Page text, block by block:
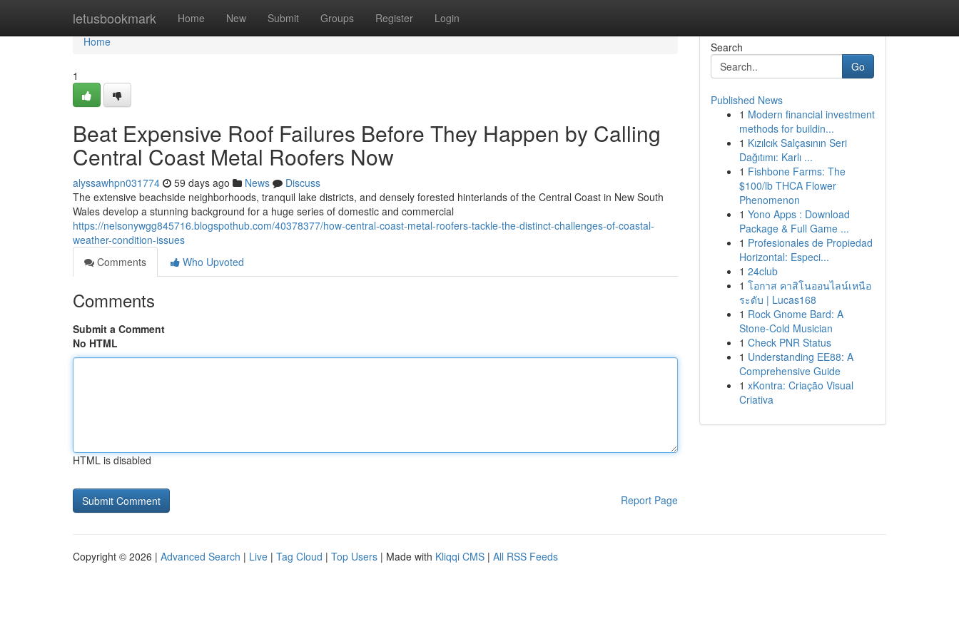
letusbookmark Home New Submit Groups Register Login
Home
Home
1
Beat Expensive Roof Failures Before They Happen by Calling
Central Coast Metal Roofers Now
alyssawhpn031774 59 days ago News
Discuss
The extensive beachside neighborhoods, tranquil lake districts, and densely forested hinterlands of the Central Coast in New South
Wales develop a stunning background for a huge series of domestic and commercial
https://nelsonywgg845716.blogspothub.com/40378377/how-central-coast-metal-roofers-tackle-the-distinct-challenges-of-coastal-
weather-condition-issues
Comments
Who Upvoted
Comments
Submit a Comment
No HTML
HTML is disabled
Report Page
Search
Go
Published News
1 Modern financial investment
methods for buildin...
1 Kızılcık Salçasının Seri
Dağıtımı: Karlı ...
1 Fishbone Farms: The
$100/lb THCA Flower
Phenomenon
1 Yono Apps : Download
Package & Full Game ...
1 Profesionales de Propiedad
Horizontal: Especi...
1 24club
1 โอกาส คาสิโนออนไลน์เหนือ
ระดับ | Lucas168
1 Rock Gnome Bard: A
Stone-Cold Musician
1 Check PNR Status
1 Understanding EE88: A
Comprehensive Guide
1 xKontra: Criação Visual
Criativa
Copyright © 2026 | Advanced Search | Live | Tag Cloud | Top Users | Made with Kliqqi CMS | All RSS Feeds